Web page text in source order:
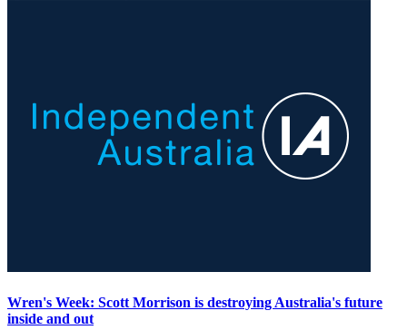
Wren's Week: Scott Morrison is destroying Australia's future
inside and out